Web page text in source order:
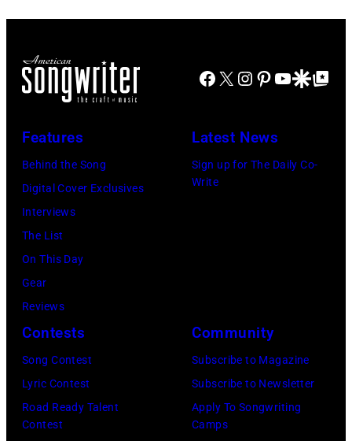
Gallery
credit:
Estelle
Facebook
X Instagram
Pinterest
YouTube
GoogleGoogle Top
Features
Behind the Song
Digital Cover Exclusives
Interviews
The List
On This Day
Gear
Reviews
Latest News
Sign up for The Daily Co-
Write
Contests
Song Contest
Lyric Contest
Road Ready Talent
Contest
Community
Subscribe to Magazine
Subscribe to Newsletter
Apply To Songwriting
Camps